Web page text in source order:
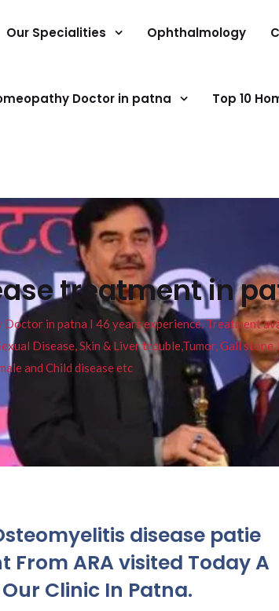
Our Specialities Ophthalmology
Doctor in patna Top 10
treatment in
in patna I 46 years experience. Treatment
Disease, Skin & Liver trouble,Tumor, Gall
and Child disease etc
disease patie
From ARA visited Today A
Clinic In Patna.